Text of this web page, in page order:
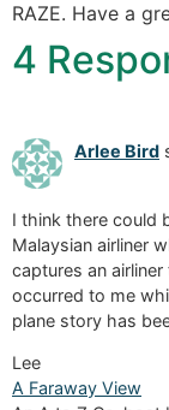
RAZE. Have a
4
Arlee Bird
I think there could
Malaysian airliner
captures an
occurred to me
plane story has
Lee
A Faraway View